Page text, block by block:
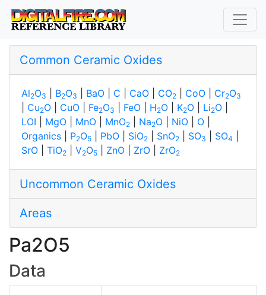
Common Ceramic Oxides
Al2O3 B2O3 BaO C CaO CO2 CoO Cr2O3
Cu2O CuO Fe2O3 FeO H2O K2O Li2O
LOI
MgO MnO MnO2 Na2O NiO O
Organics
P2O5 PbO SiO2 SnO2 SO3 SO4
SrO
TiO2 V2O5 ZnO ZrO ZrO2
Uncommon Ceramic Oxides
Areas
Pa2O5
Data